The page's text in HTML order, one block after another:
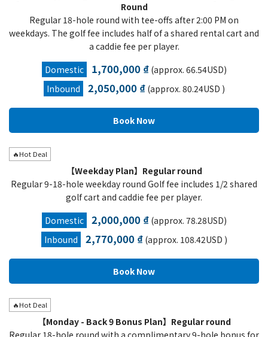
Round
Regular 18-hole round with tee-offs after 2:00 PM on
weekdays. The golf fee includes half of a shared rental cart and
a caddie fee per player.
Domestic
1,700,000 ₫(approx. 66.54USD)
Inbound
2,050,000 ₫(approx. 80.24USD )
🔥Hot Deal
【Weekday Plan】Regular round
Regular 9-18-hole weekday round Golf fee includes 1/2 shared
golf cart and caddie fee per player.
Domestic
2,000,000 ₫(approx. 78.28USD)
Inbound
2,770,000 ₫(approx. 108.42USD )
🔥Hot Deal
【Monday - Back 9 Bonus Plan】Regular round
Regular 18-hole round with a complimentary 9-hole bonus for